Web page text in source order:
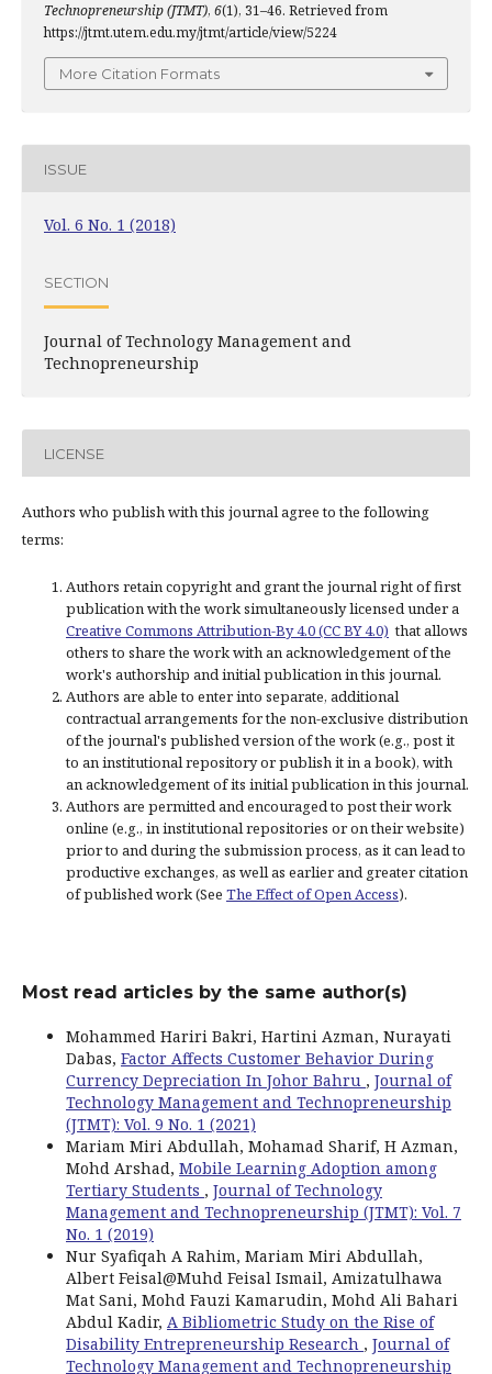
Technopreneurship (JTMT), 6(1), 31–46. Retrieved from
https://jtmt.utem.edu.my/jtmt/article/view/5224
More Citation Formats
ISSUE
Vol. 6 No. 1 (2018)
SECTION
Journal of Technology Management and
Technopreneurship
LICENSE
Authors who publish with this journal agree to the following
terms:
Authors retain copyright and grant the journal right of first
publication with the work simultaneously licensed under a
Creative Commons Attribution-By 4.0 (CC BY 4.0) that allows
others to share the work with an acknowledgement of the
work's authorship and initial publication in this journal.
Authors are able to enter into separate, additional
contractual arrangements for the non-exclusive distribution
of the journal's published version of the work (e.g., post it
to an institutional repository or publish it in a book), with
an acknowledgement of its initial publication in this journal.
Authors are permitted and encouraged to post their work
online (e.g., in institutional repositories or on their website)
prior to and during the submission process, as it can lead to
productive exchanges, as well as earlier and greater citation
of published work (See The Effect of Open Access).
Most read articles by the same author(s)
Mohammed Hariri Bakri, Hartini Azman, Nurayati
Dabas, Factor Affects Customer Behavior During
Currency Depreciation In Johor Bahru , Journal of
Technology Management and Technopreneurship
(JTMT): Vol. 9 No. 1 (2021)
Mariam Miri Abdullah, Mohamad Sharif, H Azman,
Mohd Arshad, Mobile Learning Adoption among
Tertiary Students , Journal of Technology
Management and Technopreneurship (JTMT): Vol. 7
No. 1 (2019)
Nur Syafiqah A Rahim, Mariam Miri Abdullah,
Albert Feisal@Muhd Feisal Ismail, Amizatulhawa
Mat Sani, Mohd Fauzi Kamarudin, Mohd Ali Bahari
Abdul Kadir, A Bibliometric Study on the Rise of
Disability Entrepreneurship Research , Journal of
Technology Management and Technopreneurship